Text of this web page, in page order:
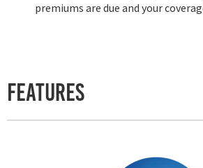
premiums are due and your
Features